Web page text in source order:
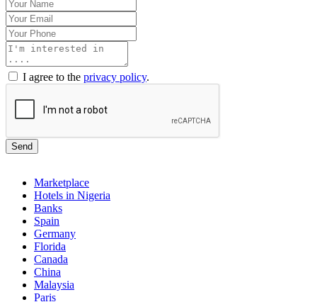
I agree to the privacy policy.
Send
Marketplace
Hotels in Nigeria
Banks
Spain
Germany
Florida
Canada
China
Malaysia
Paris